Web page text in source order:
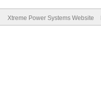
Xtreme Power Systems Website